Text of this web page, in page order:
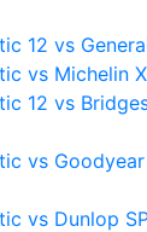
12 vs
vs Michelin
12 vs
vs
vs Dunlop